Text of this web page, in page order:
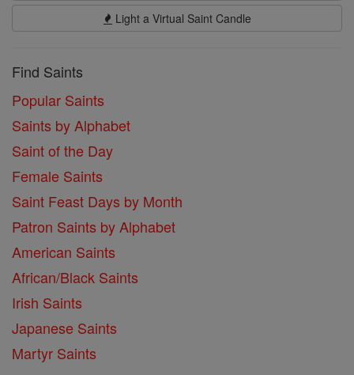
Light a Virtual Saint Candle
Find Saints
Popular Saints
Saints by Alphabet
Saint of the Day
Female Saints
Saint Feast Days by Month
Patron Saints by Alphabet
American Saints
African/Black Saints
Irish Saints
Japanese Saints
Martyr Saints